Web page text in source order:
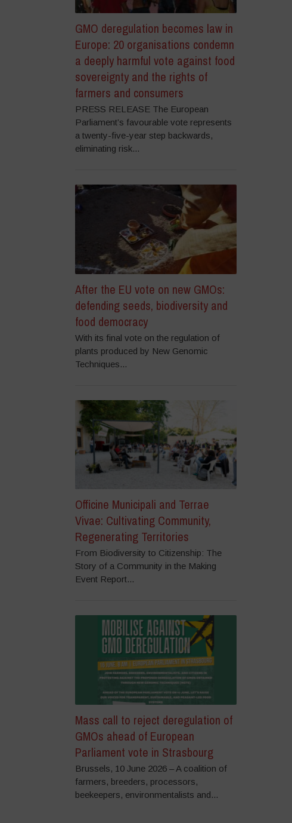
GMO deregulation becomes law in
Europe: 20 organisations condemn
a deeply harmful vote against food
sovereignty and the rights of
farmers and consumers
PRESS RELEASE The European
Parliament’s favourable vote represents
a twenty-five-year step backwards,
eliminating risk...
After the EU vote on new GMOs:
defending seeds, biodiversity and
food democracy
With its final vote on the regulation of
plants produced by New Genomic
Techniques...
Officine Municipali and Terrae
Vivae: Cultivating Community,
Regenerating Territories
From Biodiversity to Citizenship: The
Story of a Community in the Making
Event Report...
Mass call to reject deregulation of
GMOs ahead of European
Parliament vote in Strasbourg
Brussels, 10 June 2026 – A coalition of
farmers, breeders, processors,
beekeepers, environmentalists and...